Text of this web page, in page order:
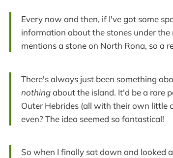
Every now and then, if I've got some
information about the stones under
mentions a stone on North Rona, so a
There's always just been something
nothingabout the island. It'd be a rare
Outer Hebrides (all with their own little
even? The idea seemed so fantastical!
So when I finally sat down and looked